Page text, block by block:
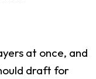
at once, and
draft for